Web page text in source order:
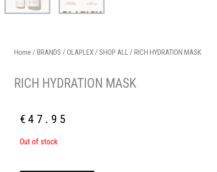
Home / BRANDS / OLAPLEX/ SHOP ALL/ RICH HYDRATION MASK
RICH HYDRATION MASK
€47.95
Out of stock